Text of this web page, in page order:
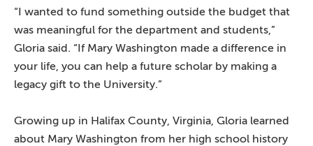
“I wanted to fund something outside the budget that
was meaningful for the department and students,”
Gloria said. “If Mary Washington made a difference in
your life, you can help a future scholar by making a
legacy gift to the University.”
Growing up in Halifax County, Virginia, Gloria learned
about Mary Washington from her high school history